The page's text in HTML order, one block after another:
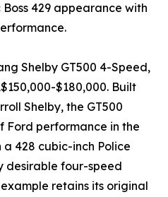
429 appearance with
Shelby GT500 4-Speed,
$180,000. Built
Shelby, the GT500
Ford performance in the
a 428 cubic-inch Police
desirable four-speed
retains its original